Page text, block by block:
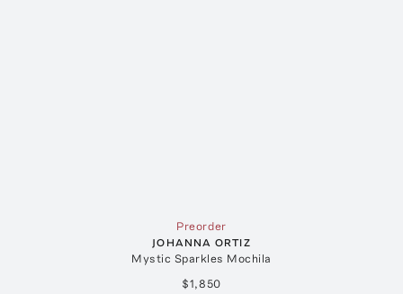
Preorder
JOHANNA ORTIZ
Mystic Sparkles Mochila
$1,850